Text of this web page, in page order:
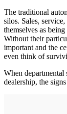
The traditional
silos. Sales,
themselves as
Without their
important and the
even think of
When departmental
dealership, the